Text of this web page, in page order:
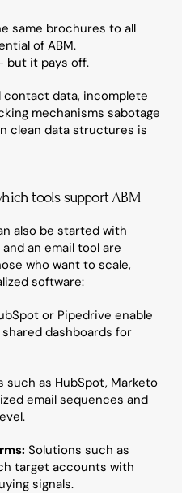
same brochures to all
of ABM.
but it pays off.
contact data, incomplete
mechanisms sabotage
clean data structures is
tools support ABM
also be started with
an email tool are
who want to scale,
software:
or Pipedrive enable
dashboards for
such as HubSpot, Marketo
email sequences and
Solutions such as
target accounts with
signals.